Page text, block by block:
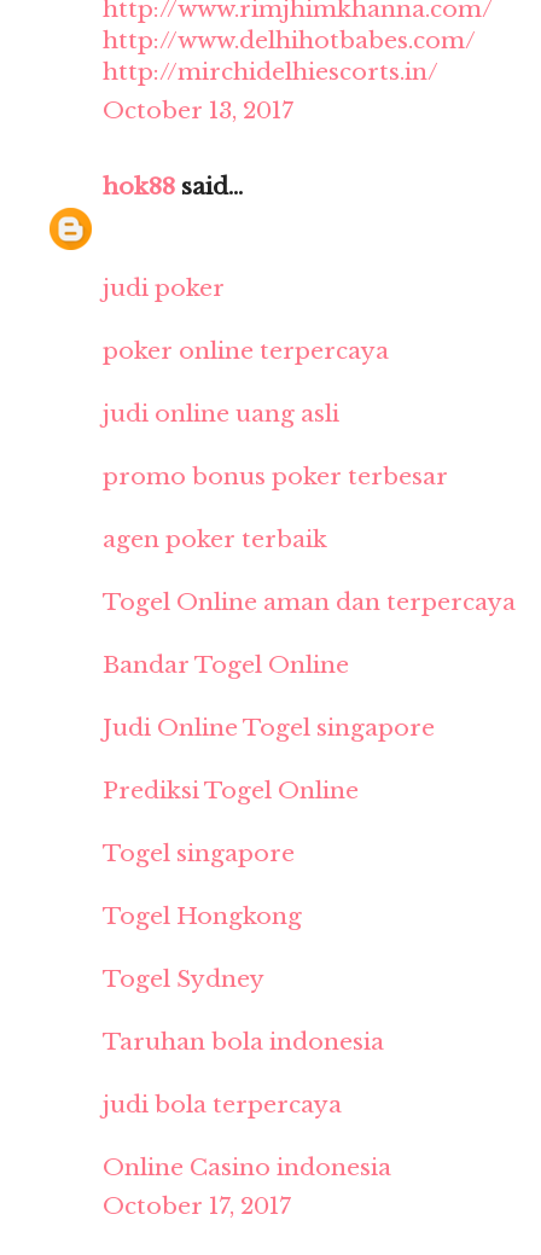
http://www.rimjhimkhanna.com/
http://www.delhihotbabes.com/
http://mirchidelhiescorts.in/
October 13, 2017
hok88 said...
judi poker
poker online terpercaya
judi online uang asli
promo bonus poker terbesar
agen poker terbaik
Togel Online aman dan terpercaya
Bandar Togel Online
Judi Online Togel singapore
Prediksi Togel Online
Togel singapore
Togel Hongkong
Togel Sydney
Taruhan bola indonesia
judi bola terpercaya
Online Casino indonesia
October 17, 2017